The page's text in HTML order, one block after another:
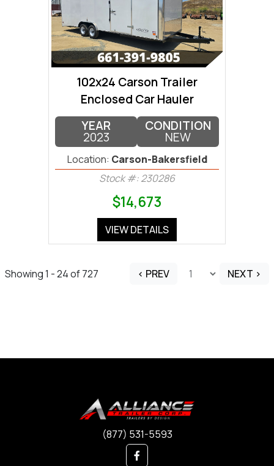
102x24 Carson Trailer
Enclosed Car Hauler
YEAR
2023
CONDITION
NEW
Location: Carson-Bakersfield
Stock #: 230286
$14,673
VIEW DETAILS
Showing 1 - 24 of 727 < PREV NEXT >
(877) 531-5593